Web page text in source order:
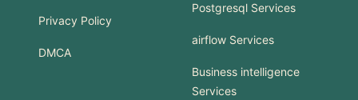
Privacy Policy
DMCA
Postgresql Services
airflow Services
Business intelligence
Services